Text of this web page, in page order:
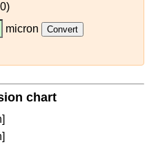
micron
chart